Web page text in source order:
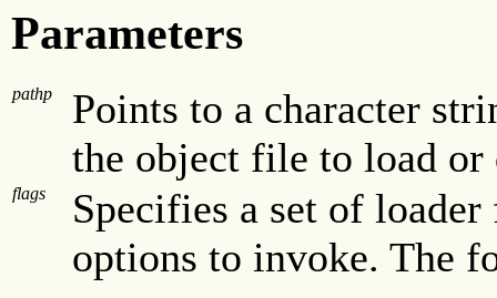
Parameters
pathp
Points to a character
the object file to load or
flags
Specifies a set of
options to invoke. The